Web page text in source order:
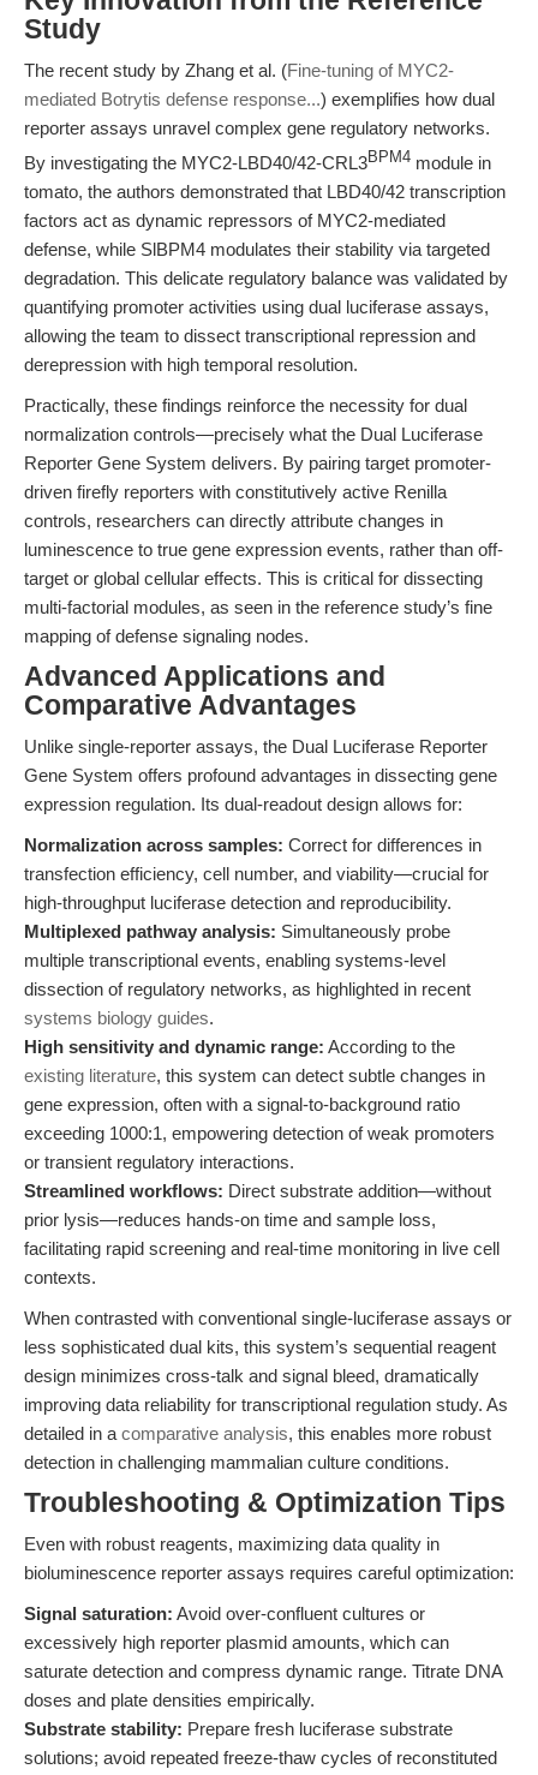
Study
The recent study by Zhang et al. (Fine-tuning of MYC2-
mediated Botrytis defense response...) exemplifies how dual
reporter assays unravel complex gene regulatory networks.
By investigating the MYC2-LBD40/42-CRL3BPM4 module in
tomato, the authors demonstrated that LBD40/42 transcription
factors act as dynamic repressors of MYC2-mediated
defense, while SlBPM4 modulates their stability via targeted
degradation. This delicate regulatory balance was validated by
quantifying promoter activities using dual luciferase assays,
allowing the team to dissect transcriptional repression and
derepression with high temporal resolution.
Practically, these findings reinforce the necessity for dual
normalization controls—precisely what the Dual Luciferase
Reporter Gene System delivers. By pairing target promoter-
driven firefly reporters with constitutively active Renilla
controls, researchers can directly attribute changes in
luminescence to true gene expression events, rather than off-
target or global cellular effects. This is critical for dissecting
multi-factorial modules, as seen in the reference study’s fine
mapping of defense signaling nodes.
Advanced Applications and
Comparative Advantages
Unlike single-reporter assays, the Dual Luciferase Reporter
Gene System offers profound advantages in dissecting gene
expression regulation. Its dual-readout design allows for:
Normalization across samples: Correct for differences in
transfection efficiency, cell number, and viability—crucial for
high-throughput luciferase detection and reproducibility.
Multiplexed pathway analysis: Simultaneously probe
multiple transcriptional events, enabling systems-level
dissection of regulatory networks, as highlighted in recent
systems biology guides.
High sensitivity and dynamic range: According to the
existing literature, this system can detect subtle changes in
gene expression, often with a signal-to-background ratio
exceeding 1000:1, empowering detection of weak promoters
or transient regulatory interactions.
Streamlined workflows: Direct substrate addition—without
prior lysis—reduces hands-on time and sample loss,
facilitating rapid screening and real-time monitoring in live cell
contexts.
When contrasted with conventional single-luciferase assays or
less sophisticated dual kits, this system’s sequential reagent
design minimizes cross-talk and signal bleed, dramatically
improving data reliability for transcriptional regulation study. As
detailed in a comparative analysis, this enables more robust
detection in challenging mammalian culture conditions.
Troubleshooting & Optimization Tips
Even with robust reagents, maximizing data quality in
bioluminescence reporter assays requires careful optimization:
Signal saturation: Avoid over-confluent cultures or
excessively high reporter plasmid amounts, which can
saturate detection and compress dynamic range. Titrate DNA
doses and plate densities empirically.
Substrate stability: Prepare fresh luciferase substrate
solutions; avoid repeated freeze-thaw cycles of reconstituted